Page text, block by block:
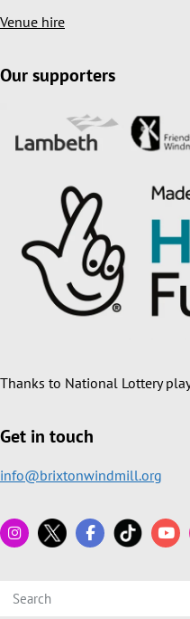
Venue hire
Our supporters
Thanks to National Lottery
Get in touch
info@brixtonwindmill.org